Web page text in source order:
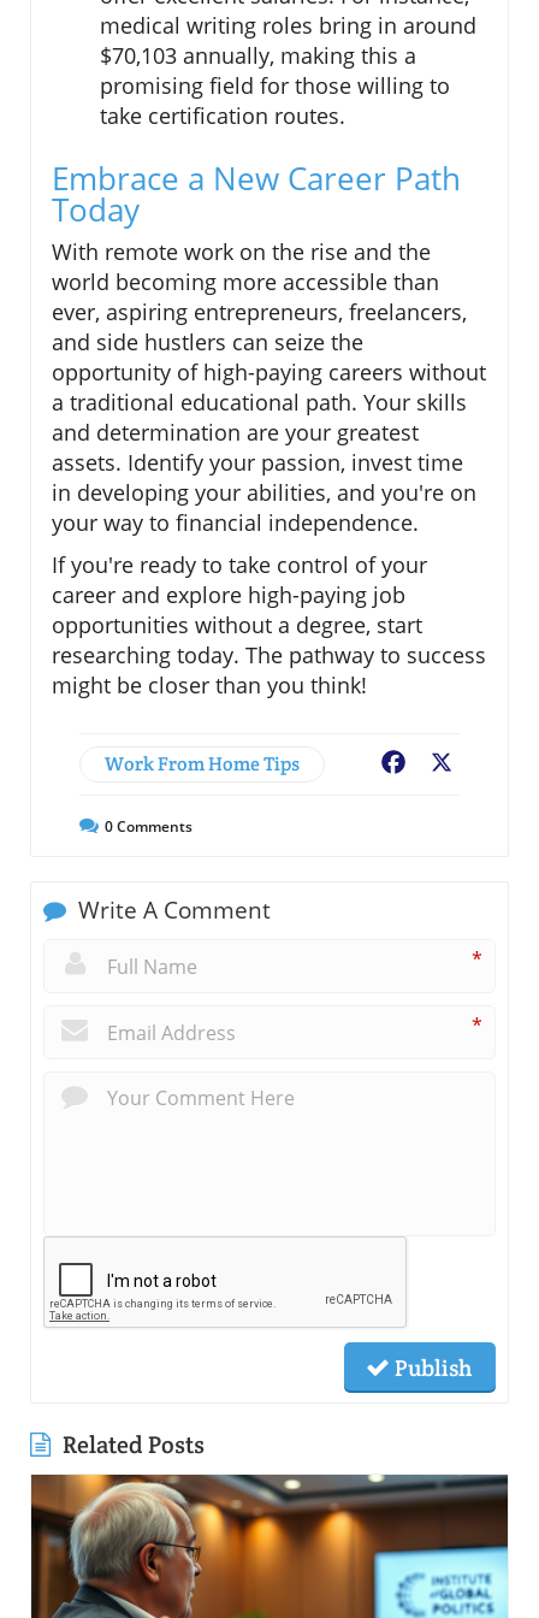
medical writing roles bring in around
$70,103 annually, making this a
promising field for those willing to
take certification routes.
Embrace a New Career Path
Today
With remote work on the rise and the
world becoming more accessible than
ever, aspiring entrepreneurs, freelancers,
and side hustlers can seize the
opportunity of high-paying careers without
a traditional educational path. Your skills
and determination are your greatest
assets. Identify your passion, invest time
in developing your abilities, and you're on
your way to financial independence.
If you're ready to take control of your
career and explore high-paying job
opportunities without a degree, start
researching today. The pathway to success
might be closer than you think!
Work From Home Tips Facebook
0Comments
Write A Comment
*
*
Publish
Related Posts